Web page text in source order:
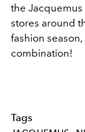
the
stores around
fashion
combination!
Tags